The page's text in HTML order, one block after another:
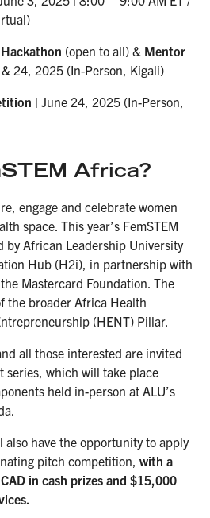
(open to all) & Mentor
24, 2025 (In-Person, Kigali)
| June 24, 2025 (In-Person,
Africa?
engage and celebrate women
space. This year’s FemSTEM
by African Leadership University
Hub (H2i), in partnership with
Mastercard Foundation. The
the broader Africa Health
(HENT) Pillar.
all those interested are invited
series, which will take place
held in-person at ALU’s
also have the opportunity to apply
pitch competition, with a
in cash prizes and $15,000